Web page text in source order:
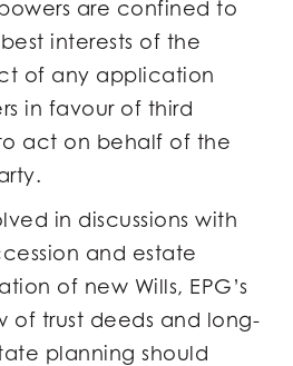
powers are confined to
interests of the
of any application
in favour of third
act on behalf of the
in discussions with
and estate
of new Wills, EPG’s
of trust deeds and long-
planning should